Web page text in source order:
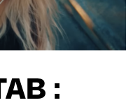
: